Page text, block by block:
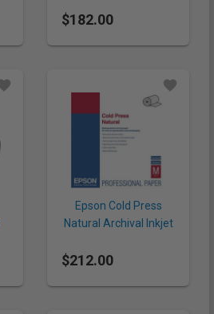
Sheets)
$182.00
Epson Cold Press
Natural Archival Inkjet
gsm, Roll)
$212.00